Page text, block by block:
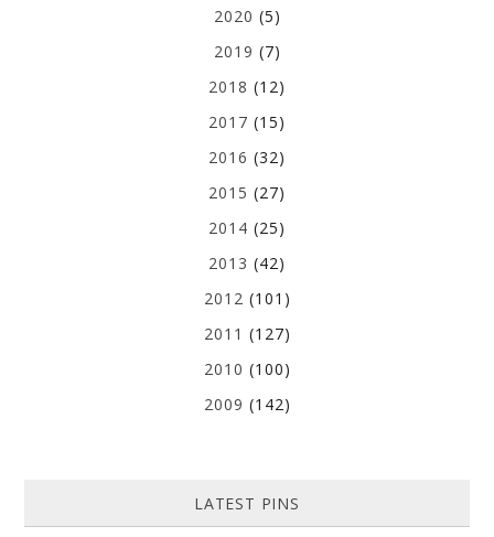
2020 (5)
2019 (7)
2018 (12)
2017 (15)
2016 (32)
2015 (27)
2014 (25)
2013 (42)
2012 (101)
2011 (127)
2010 (100)
2009 (142)
LATEST PINS